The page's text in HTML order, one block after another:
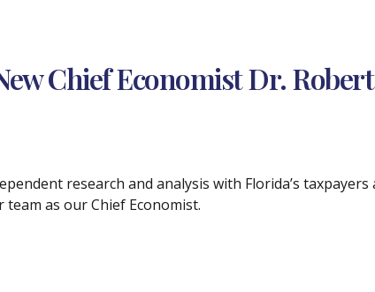
Chief Economist Dr.
research and analysis with Florida’s taxpayers
as our Chief Economist.